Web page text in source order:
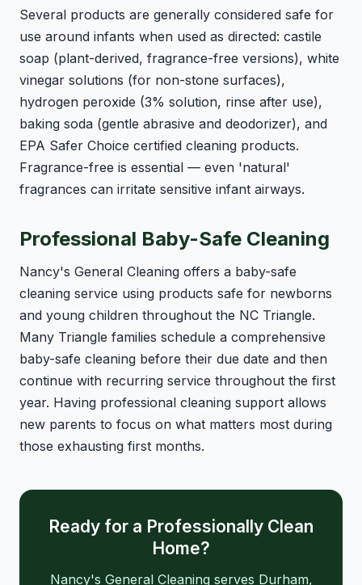
Several products are generally considered safe for
use around infants when used as directed: castile
soap (plant-derived, fragrance-free versions), white
vinegar solutions (for non-stone surfaces),
hydrogen peroxide (3% solution, rinse after use),
baking soda (gentle abrasive and deodorizer), and
EPA Safer Choice certified cleaning products.
Fragrance-free is essential — even 'natural'
fragrances can irritate sensitive infant airways.
Professional Baby-Safe Cleaning
Nancy's General Cleaning offers a baby-safe
cleaning service using products safe for newborns
and young children throughout the NC Triangle.
Many Triangle families schedule a comprehensive
baby-safe cleaning before their due date and then
continue with recurring service throughout the first
year. Having professional cleaning support allows
new parents to focus on what matters most during
those exhausting first months.
Ready for a Professionally Clean
Home?
Nancy's General Cleaning serves Durham,